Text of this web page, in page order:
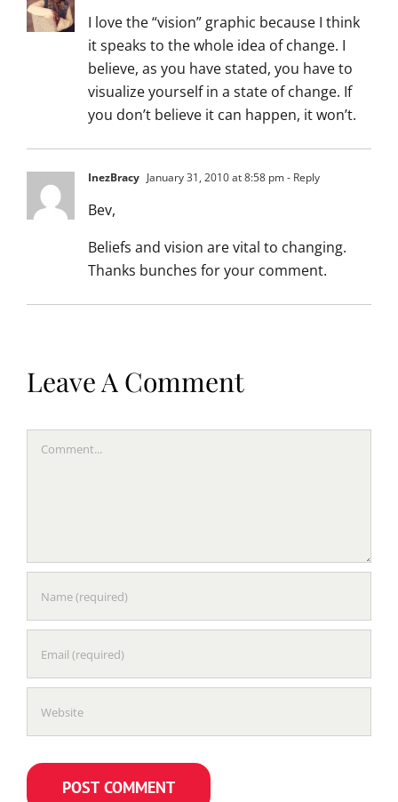
I love the “vision” graphic because I think
it speaks to the whole idea of change. I
believe, as you have stated, you have to
visualize yourself in a state of change. If
you don’t believe it can happen, it won’t.
InezBracy January 31, 2010 at 8:58 pm- Reply
Bev,
Beliefs and vision are vital to changing.
Thanks bunches for your comment.
Leave A Comment